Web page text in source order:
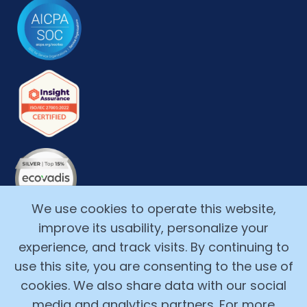
We use cookies to operate this website,
improve its usability, personalize your
experience, and track visits. By continuing to
use this site, you are consenting to the use of
cookies. We also share data with our social